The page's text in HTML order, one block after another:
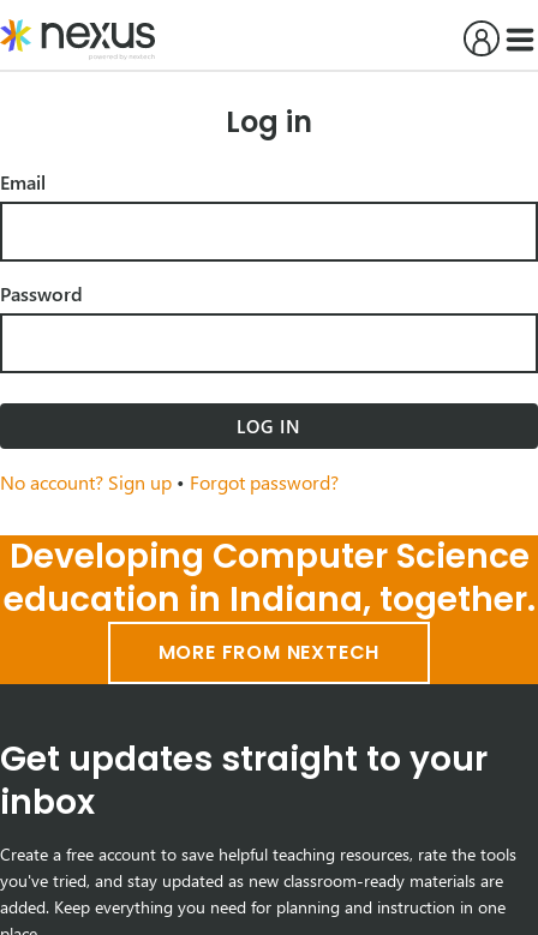
to
content
Log in
Email
Password
LOG IN
No account? Sign up • Forgot password?
Developing Computer Science
education in Indiana, together.
MORE FROM NEXTECH
Get updates straight to your
inbox
Create a free account to save helpful teaching resources, rate the tools
you've tried, and stay updated as new classroom-ready materials are
added. Keep everything you need for planning and instruction in one